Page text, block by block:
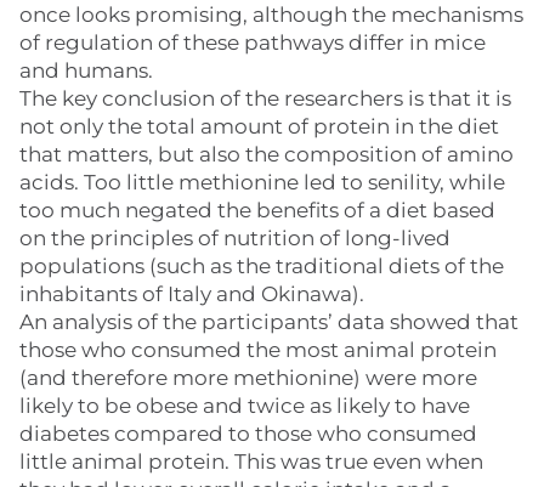
once looks promising, although the mechanisms
of regulation of these pathways differ in mice
and humans.
The key conclusion of the researchers is that it is
not only the total amount of protein in the diet
that matters, but also the composition of amino
acids. Too little methionine led to senility, while
too much negated the benefits of a diet based
on the principles of nutrition of long-lived
populations (such as the traditional diets of the
inhabitants of Italy and Okinawa).
An analysis of the participants’ data showed that
those who consumed the most animal protein
(and therefore more methionine) were more
likely to be obese and twice as likely to have
diabetes compared to those who consumed
little animal protein. This was true even when